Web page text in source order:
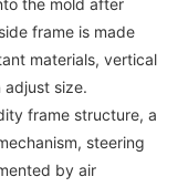
frame is made
materials, vertical
size.
frame structure, a
steering
by air